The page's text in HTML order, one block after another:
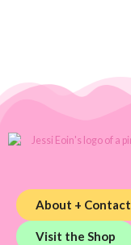
About + Contact
Visit the Shop